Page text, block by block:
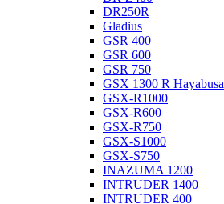
DR250R
Gladius
GSR 400
GSR 600
GSR 750
GSX 1300 R Hayabusa
GSX-R1000
GSX-R600
GSX-R750
GSX-S1000
GSX-S750
INAZUMA 1200
INTRUDER 1400
INTRUDER 400